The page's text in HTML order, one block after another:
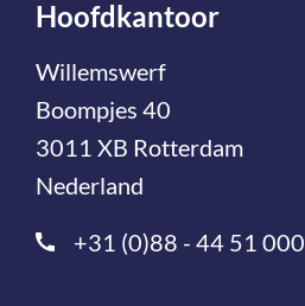
Hoofdkantoor
Willemswerf
Boompjes 40
3011 XB Rotterdam
Nederland
+31 (0)88 - 44 51 000